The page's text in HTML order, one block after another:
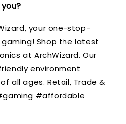
your one-stop-
Shop the latest
at ArchWizard. Our
environment
all ages. Retail, Trade &
#affordable